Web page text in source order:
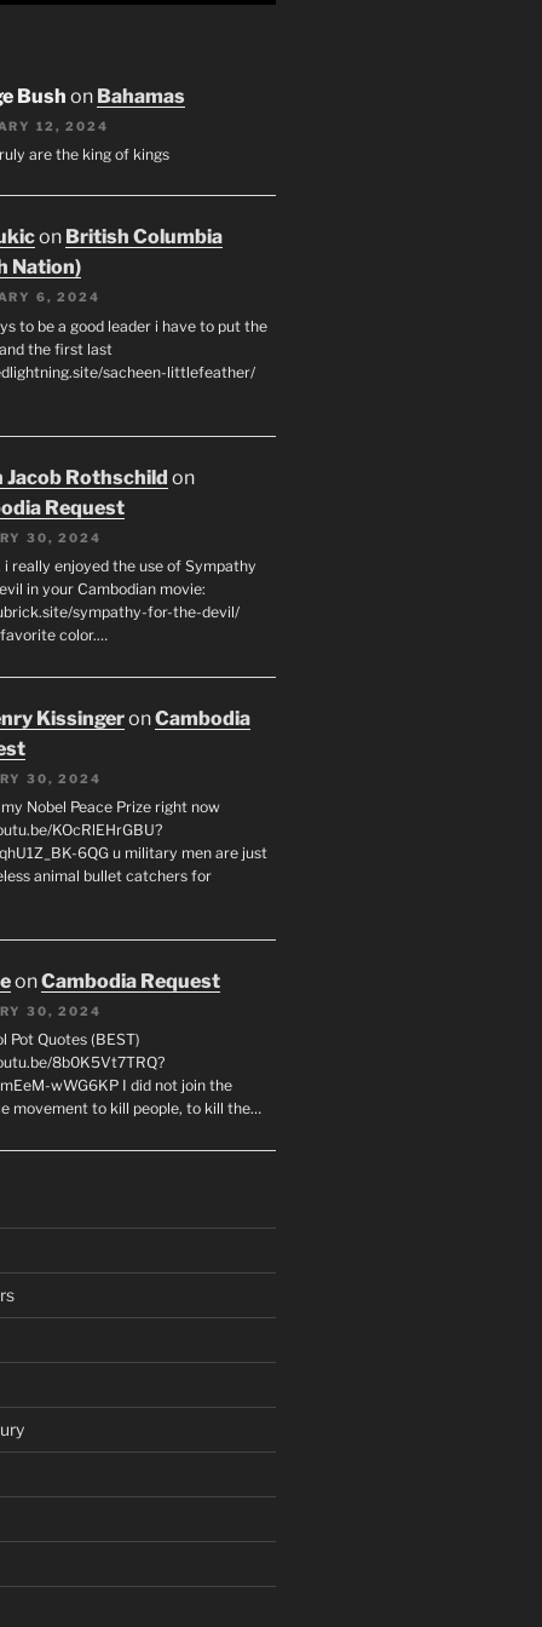
Bush on Bahamas
12, 2024
are the king of kings
on British Columbia
Nation)
6, 2024
to be a good leader i have to put the
the first last
sacheen-littlefeather/
Jacob Rothschild on
Request
30, 2024
i really enjoyed the use of Sympathy
in your Cambodian movie:
sympathy-for-the-devil/
favorite color.…
KissingeronCambodia
30, 2024
Nobel Peace Prize right now
KOcRlEHrGBU?
6QG u military men are just
animal bullet catchers for
onCambodia Request
30, 2024
Pot Quotes (BEST)
8b0K5Vt7TRQ?
wWG6KP I did not join the
movement to kill people, to kill the…